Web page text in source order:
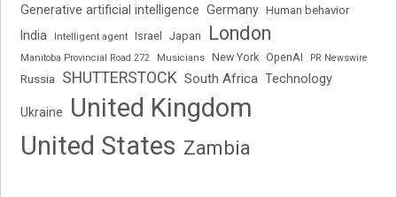
Generative artificial intelligence Germany Human behavior
India Intelligent agent Israel Japan London
Manitoba Provincial Road 272 Musicians New York OpenAI PR Newswire
Russia SHUTTERSTOCK South Africa Technology
Ukraine
United Kingdom
United States Zambia